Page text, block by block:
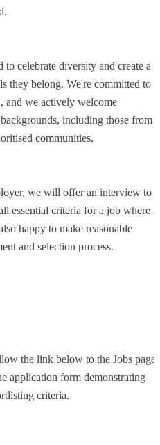
celebrate diversity and create a
they belong. We're committed to
and we actively welcome
including those from
communities.
we will offer an interview to
essential criteria for a job where it
happy to make reasonable
and selection process.
the link below to the Jobs page
application form demonstrating
criteria.